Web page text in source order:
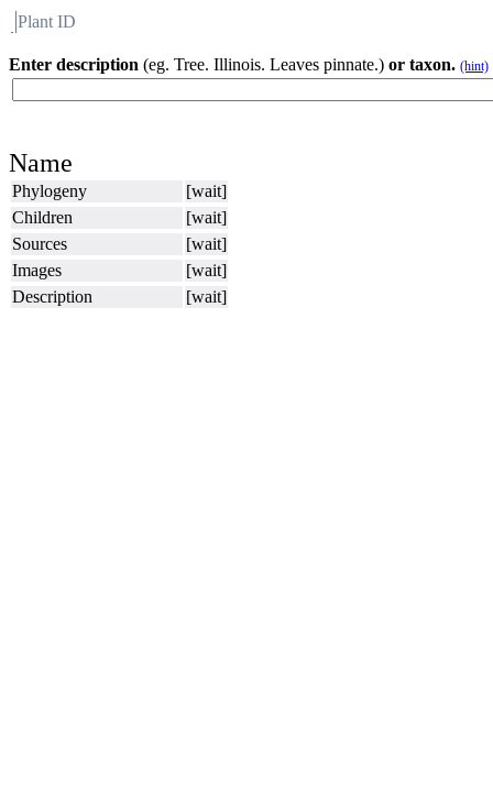
Plant ID
Enter description (eg. Tree. Illinois. Leaves pinnate.) or taxon. (hint)
Name
Phylogeny
[wait]
Children
[wait]
Sources
[wait]
Images
[wait]
Description
[wait]